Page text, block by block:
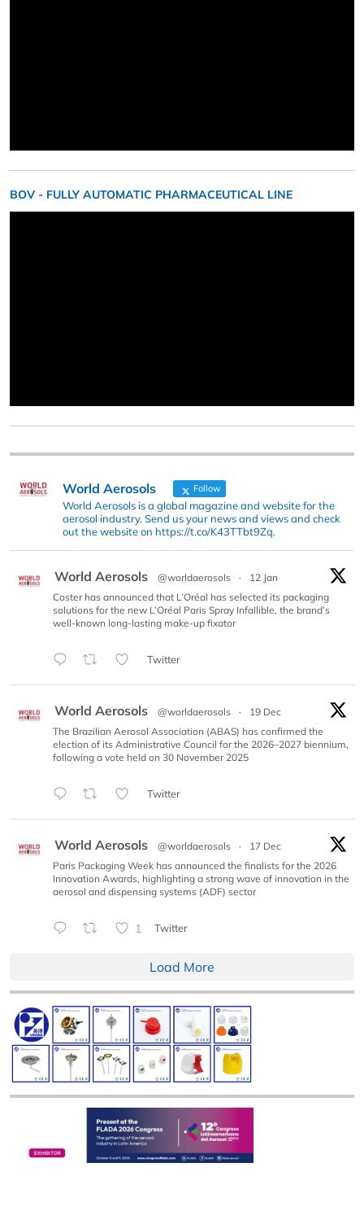
BOV - FULLY AUTOMATIC PHARMACEUTICAL LINE
World Aerosols Follow
World Aerosols is a global magazine and website for the
aerosol industry. Send us your news and views and check
out the website on https://t.co/K43TTbt9Zq.
World Aerosols @worldaerosols ·
12 Jan
Coster has announced that L’Oréal has selected its packaging
solutions for the new L’Oréal Paris Spray Infallible, the brand’s
well-known long-lasting make-up fixator
Twitter
World Aerosols @worldaerosols ·
19 Dec
The Brazilian Aerosol Association (ABAS) has confirmed the
election of its Administrative Council for the 2026–2027 biennium,
following a vote held on 30 November 2025
Twitter
World Aerosols @worldaerosols ·
17 Dec
Paris Packaging Week has announced the finalists for the 2026
Innovation Awards, highlighting a strong wave of innovation in the
aerosol and dispensing systems (ADF) sector
1 Twitter
Load More